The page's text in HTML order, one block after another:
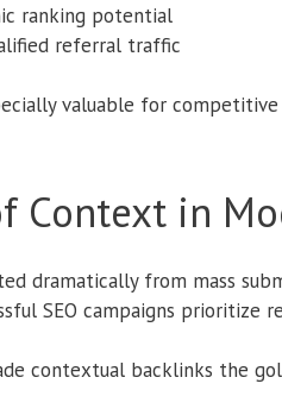
ranking potential
referral traffic
valuable for
Context in
dramatically from mass
SEO campaigns
contextual backlinks the